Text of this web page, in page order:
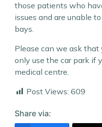
those patients who
issues and are unable
bays.
Please can we ask that
only use the car park if
medical centre.
Post Views: 609
Share via: